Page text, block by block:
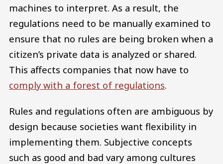
machines to interpret. As a result, the
regulations need to be manually examined to
ensure that no rules are being broken when a
citizen’s private data is analyzed or shared.
This affects companies that now have to
comply with a forest of regulations.
Rules and regulations often are ambiguous by
design because societies want flexibility in
implementing them. Subjective concepts
such as good and bad vary among cultures